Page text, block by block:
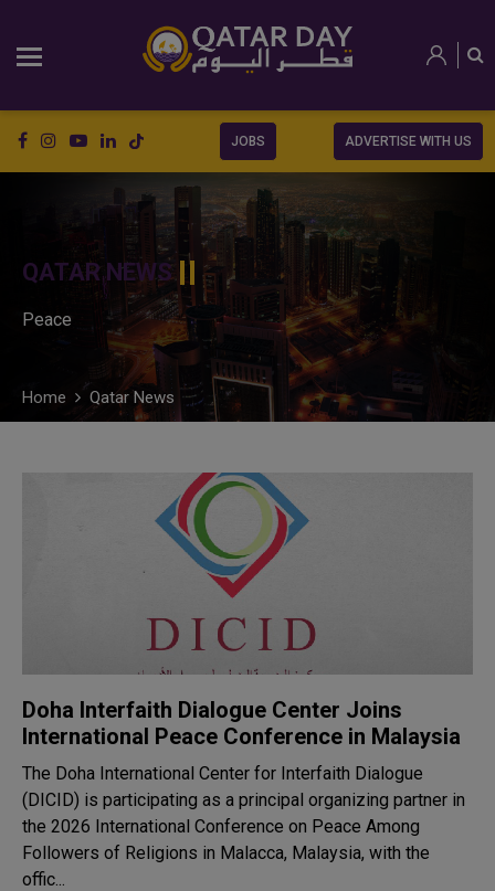
JOBS ADVERTISE WITH US
QATAR NEWS
Peace
Home Qatar News
Doha Interfaith Dialogue Center Joins
International Peace Conference in Malaysia
The Doha International Center for Interfaith Dialogue
(DICID) is participating as a principal organizing partner in
the 2026 International Conference on Peace Among
Followers of Religions in Malacca, Malaysia, with the
offic...